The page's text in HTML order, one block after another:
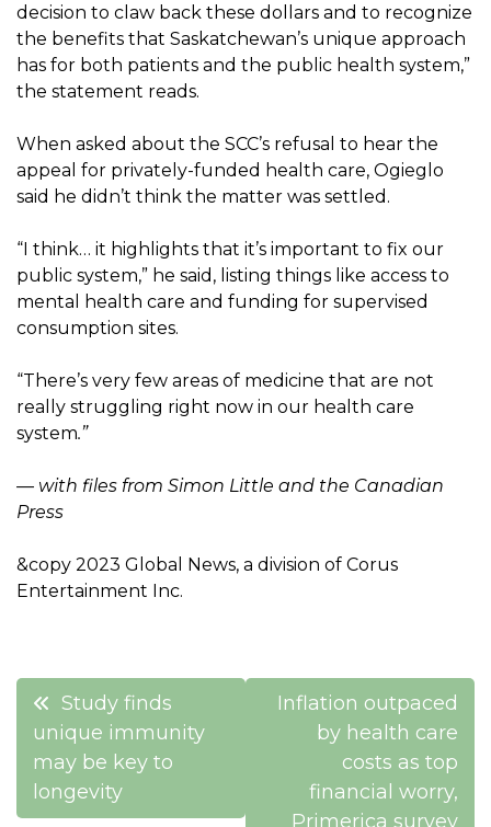
decision to claw back these dollars and to recognize
the benefits that Saskatchewan’s unique approach
has for both patients and the public health system,”
the statement reads.
When asked about the SCC’s refusal to hear the
appeal for privately-funded health care, Ogieglo
said he didn’t think the matter was settled.
“I think… it highlights that it’s important to fix our
public system,” he said, listing things like access to
mental health care and funding for supervised
consumption sites.
“There’s very few areas of medicine that are not
really struggling right now in our health care
system.”
— with files from Simon Little and the Canadian
Press
&copy 2023 Global News, a division of Corus
Entertainment Inc.
Post
navigation
Study finds
unique immunity
may be key to
longevity
Inflation outpaced
by health care
costs as top
financial worry,
Primerica survey